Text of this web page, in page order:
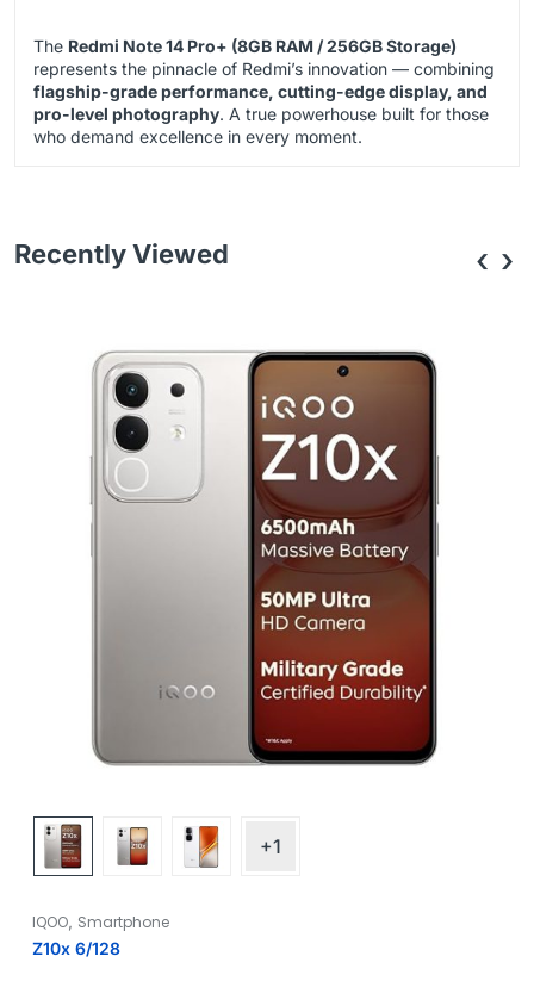
The Redmi Note 14 Pro+ (8GB RAM / 256GB Storage)
represents the pinnacle of Redmi’s innovation — combining
flagship-grade performance, cutting-edge display, and
pro-level photography. A true powerhouse built for those
who demand excellence in every moment.
Recently Viewed
+1
IQOO Smartphone
Z10x 6/128
‹ ›